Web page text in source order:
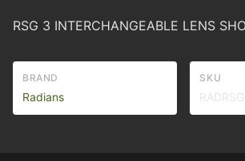
RSG 3 INTERCHANGEABLE LENS
BRAND
Radians
SKU